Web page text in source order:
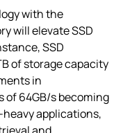
with the
will elevate SSD
SSD
of storage capacity
in
of 64GB/s becoming
applications,